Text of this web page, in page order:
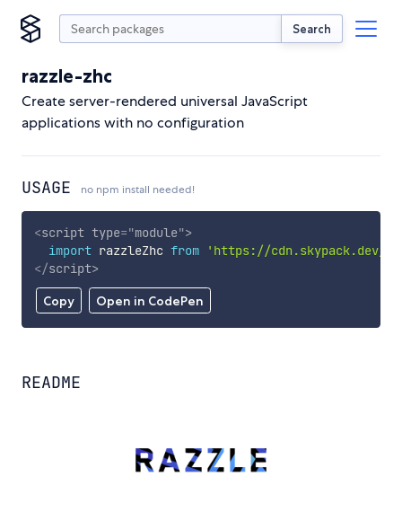
Search
razzle-zhc
Create server-rendered universal JavaScript
applications with no configuration
USAGE no npm install needed!
Copy Open in CodePen
<script type="module">
import razzleZhc from
'https://cdn.skypack.dev/
</script>
README